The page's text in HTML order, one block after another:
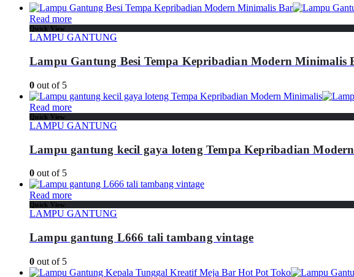
Read more
Quick View
LAMPU GANTUNG
Lampu Gantung Besi Tempa Kepribadian Modern Minimalis
0 out of 5
Read more
Quick View
LAMPU GANTUNG
Lampu gantung kecil gaya loteng Tempa Kepribadian
0 out of 5
Read more
Quick View
LAMPU GANTUNG
Lampu gantung L666 tali tambang vintage
0 out of 5